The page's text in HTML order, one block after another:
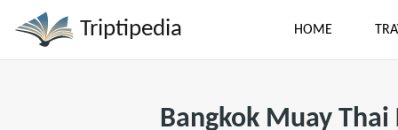
Triptipedia HOME
Bangkok Muay Thai